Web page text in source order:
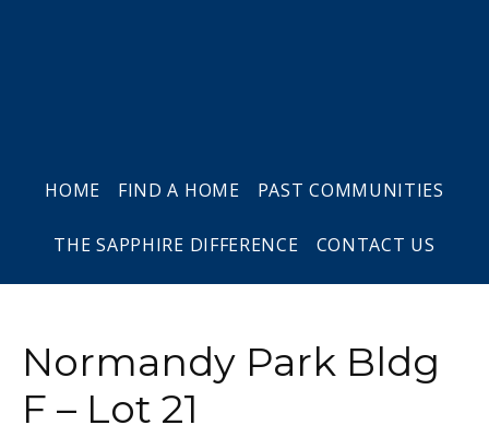
HOME FIND A HOME PAST COMMUNITIES
THE SAPPHIRE DIFFERENCE CONTACT US
Normandy Park Bldg
F – Lot 21